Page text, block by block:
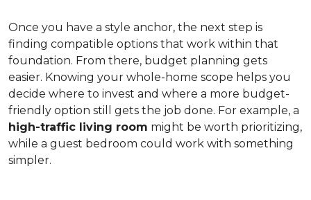
Once you have a style anchor, the next step is
finding compatible options that work within that
foundation. From there, budget planning gets
easier. Knowing your whole-home scope helps you
decide where to invest and where a more budget-
friendly option still gets the job done. For example, a
high-traffic living room might be worth prioritizing,
while a guest bedroom could work with something
simpler.